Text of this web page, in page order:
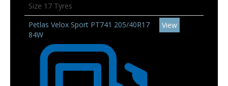
Size 17 Tyres
Petlas Velox Sport PT741 205/40R17
84W
View